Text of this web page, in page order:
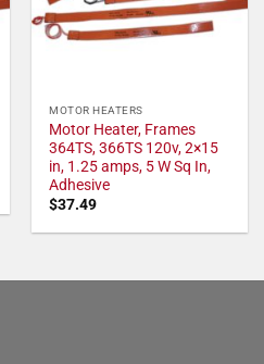
MOTOR HEATERS
Motor Heater, Frames
364TS, 366TS 120v, 2×15
in, 1.25 amps, 5 W Sq In,
Adhesive
$37.49